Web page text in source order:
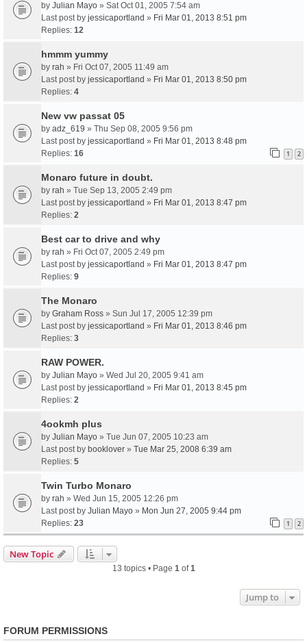
by Julian Mayo » Sat Oct 01, 2005 7:54 am
Last post by jessicaportland » Fri Mar 01, 2013 8:51 pm
Replies: 12
hmmm yummy
by rah » Fri Oct 07, 2005 11:49 am
Last post by jessicaportland » Fri Mar 01, 2013 8:50 pm
Replies: 4
New vw passat 05
by adz_619 » Thu Sep 08, 2005 9:56 pm
Last post by jessicaportland » Fri Mar 01, 2013 8:48 pm
Replies: 16 1 2
Monaro future in doubt.
by rah » Tue Sep 13, 2005 2:49 pm
Last post by jessicaportland » Fri Mar 01, 2013 8:47 pm
Replies: 2
Best car to drive and why
by rah » Fri Oct 07, 2005 2:49 pm
Last post by jessicaportland » Fri Mar 01, 2013 8:47 pm
Replies: 9
The Monaro
by Graham Ross » Sun Jul 17, 2005 12:39 pm
Last post by jessicaportland » Fri Mar 01, 2013 8:46 pm
Replies: 3
RAW POWER.
by Julian Mayo » Wed Jul 20, 2005 9:41 am
Last post by jessicaportland » Fri Mar 01, 2013 8:45 pm
Replies: 2
4ookmh plus
by Julian Mayo » Tue Jun 07, 2005 10:23 am
Last post by booklover » Tue Mar 25, 2008 6:39 am
Replies: 5
Twin Turbo Monaro
by rah » Wed Jun 15, 2005 12:26 pm
Last post by Julian Mayo » Mon Jun 27, 2005 9:44 pm
Replies: 23 1 2
New Topic
13 topics • Page 1of1
Jump to
FORUM PERMISSIONS